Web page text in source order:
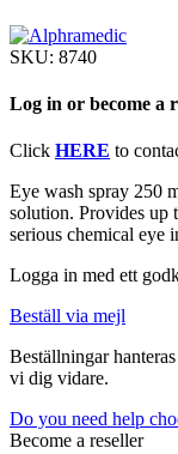
SKU: 8740
Log in or become a
Click HERE to
Eye wash spray 250
solution. Provides up
serious chemical eye
Logga in med ett
Beställ via mejl
Beställningar
vi dig vidare.
Do you need help
Become a reseller